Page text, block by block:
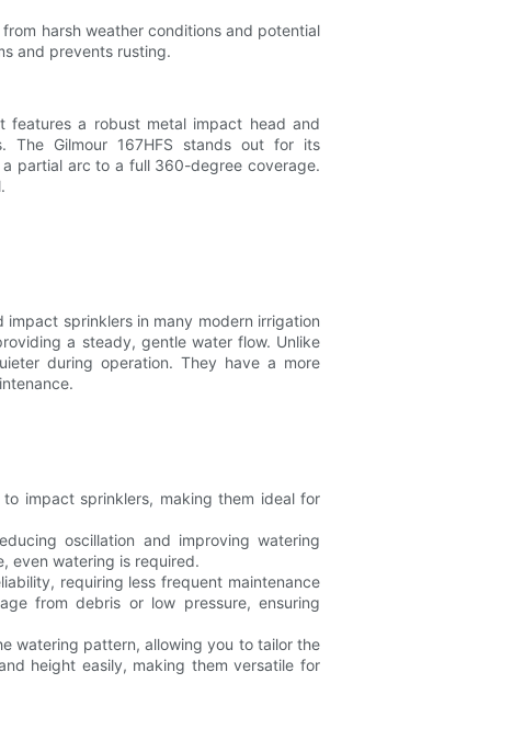
harsh weather conditions and potential
and prevents rusting.
features a robust metal impact head and
The Gilmour 167HFS stands out for its
partial arc to a full 360-degree coverage.
sprinklers in many modern irrigation
a steady, gentle water flow. Unlike
during operation. They have a more
impact sprinklers, making them ideal for
oscillation and improving watering
even watering is required.
requiring less frequent maintenance
from debris or low pressure, ensuring
watering pattern, allowing you to tailor the
height easily, making them versatile for